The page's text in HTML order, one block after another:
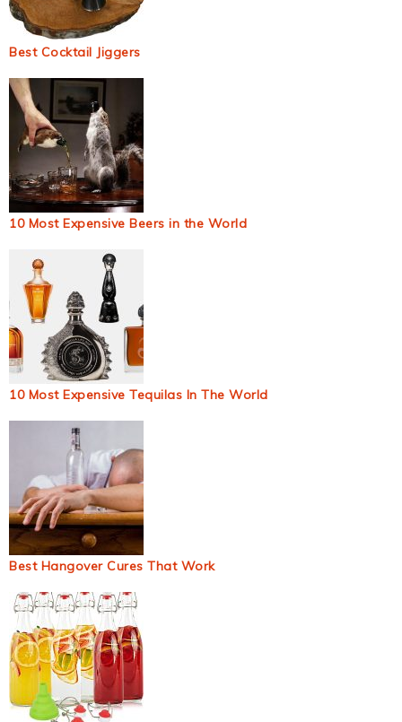
Best Cocktail Jiggers
10 Most Expensive Beers in the World
10 Most Expensive Tequilas In The World
Best Hangover Cures That Work